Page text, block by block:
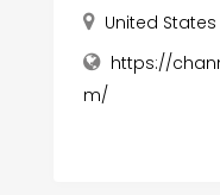
United States
https://
m/